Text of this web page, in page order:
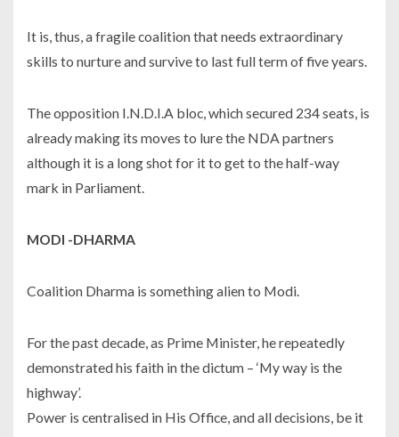
It is, thus, a fragile coalition that needs extraordinary
skills to nurture and survive to last full term of five years.
The opposition I.N.D.I.A bloc, which secured 234 seats, is
already making its moves to lure the NDA partners
although it is a long shot for it to get to the half-way
mark in Parliament.
MODI -DHARMA
Coalition Dharma is something alien to Modi.
For the past decade, as Prime Minister, he repeatedly
demonstrated his faith in the dictum – ‘My way is the
highway’.
Power is centralised in His Office, and all decisions, be it